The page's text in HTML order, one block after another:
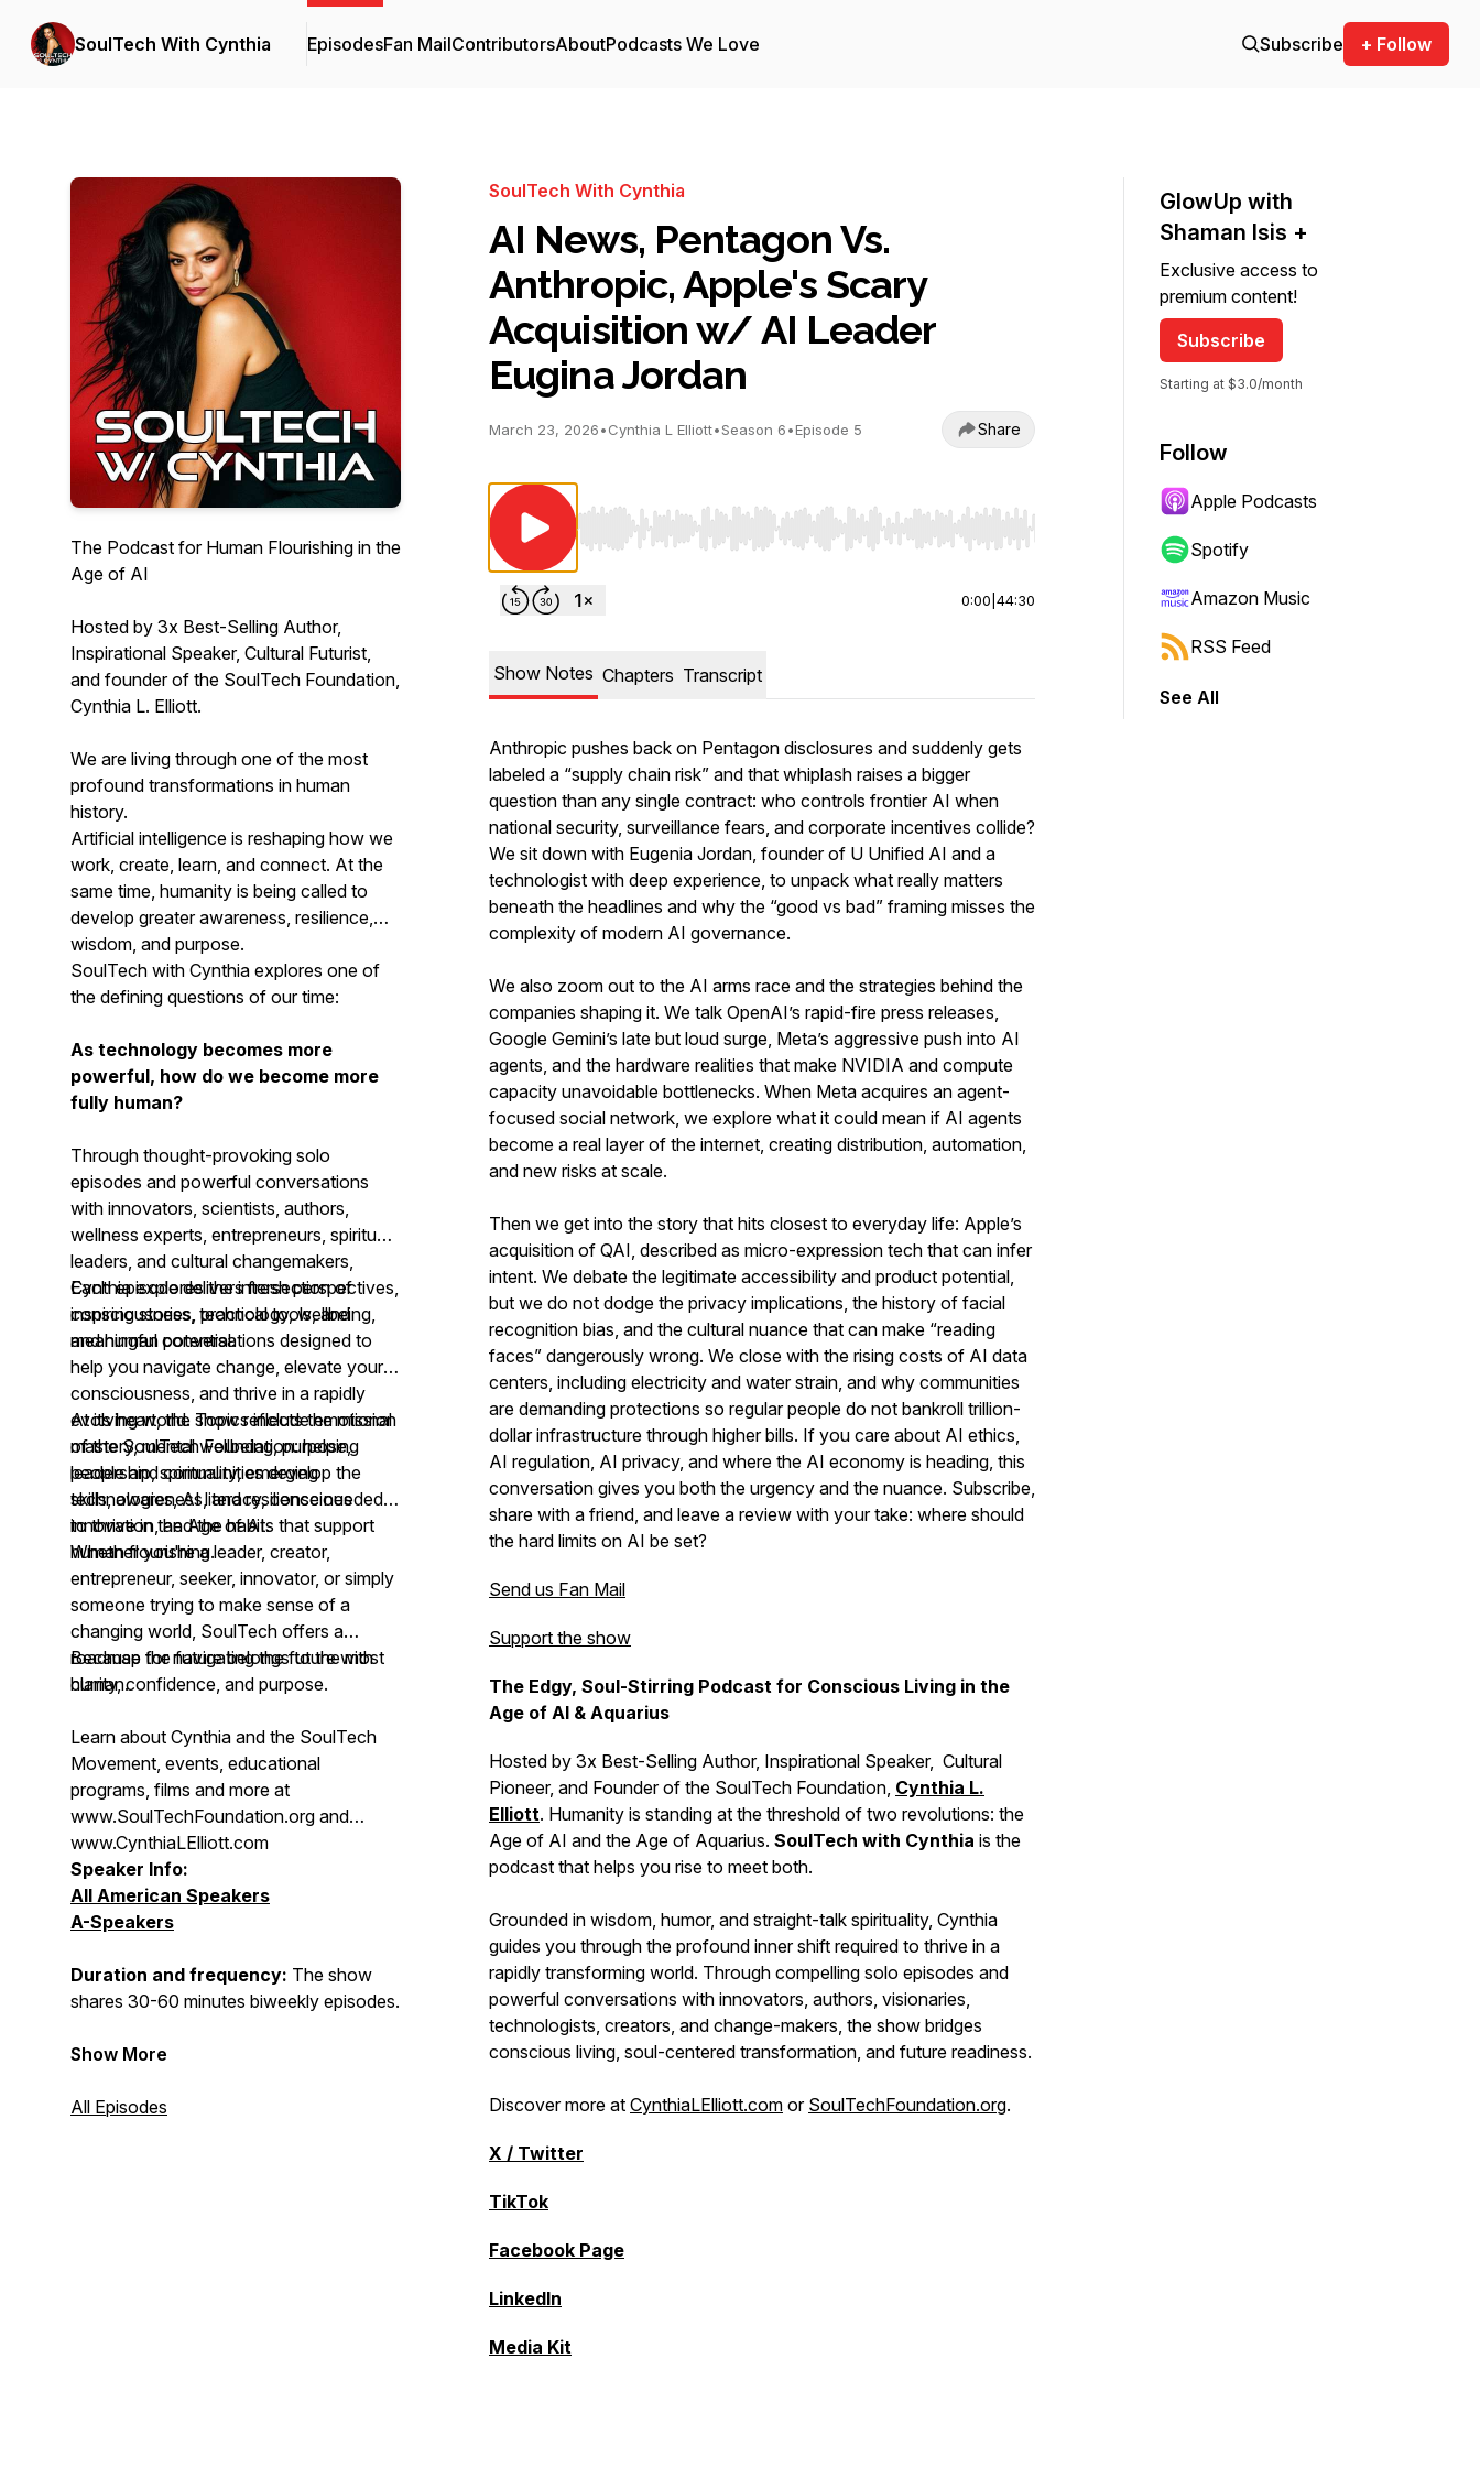
SoulTech With Cynthia EpisodesFan MailContributorsAboutPodcasts We Love Subscribe + Follow
The Podcast for Human Flourishing in the
Age of AI
Hosted by 3x Best-Selling Author,
Inspirational Speaker, Cultural Futurist,
and founder of the SoulTech Foundation,
Cynthia L. Elliott.
We are living through one of the most
profound transformations in human
history.
Artificial intelligence is reshaping how we
work, create, learn, and connect. At the
same time, humanity is being called to
develop greater awareness, resilience,
wisdom, and purpose.
SoulTech with Cynthia explores one of
the defining questions of our time:
As technology becomes more
powerful, how do we become more
fully human?
Through thought-provoking solo
episodes and powerful conversations
with innovators, scientists, authors,
wellness experts, entrepreneurs, spiritual
leaders, and cultural changemakers,
Cynthia explores the intersection of
consciousness, technology, wellbeing,
and human potential.
Each episode delivers fresh perspectives,
inspiring stories, practical tools, and
meaningful conversations designed to
help you navigate change, elevate your
consciousness, and thrive in a rapidly
evolving world. Topics include emotional
mastery, mental wellbeing, purpose,
leadership, spirituality, emerging
technologies, AI literacy, conscious
innovation, and the habits that support
human flourishing.
At its heart, the show reflects the mission
of the SoulTech Foundation: helping
people and communities develop the
skills, awareness, and resilience needed
to thrive in the Age of AI.
Whether you're a leader, creator,
entrepreneur, seeker, innovator, or simply
someone trying to make sense of a
changing world, SoulTech offers a
roadmap for navigating the future with
clarity, confidence, and purpose.
Because the future belongs to the most
human.
Learn about Cynthia and the SoulTech
Movement, events, educational
programs, films and more at
www.SoulTechFoundation.org and
www.CynthiaLElliott.com
Speaker Info:
All American Speakers
A-Speakers
Duration and frequency: The show
shares 30-60 minutes biweekly episodes.
Show More
All Episodes
SoulTech With Cynthia
AI News, Pentagon Vs.
Anthropic, Apple's Scary
Acquisition w/ AI Leader
Eugina Jordan
March 23, 2026•Cynthia L Elliott•Season 6•Episode 5 Share
Use Left/Right to seek, Home/End to jump to start or end. Hold shift to jump forward or backward.
0:00 44:30
Show Notes Chapters Transcript
Anthropic pushes back on Pentagon disclosures and suddenly gets
labeled a “supply chain risk” and that whiplash raises a bigger
question than any single contract: who controls frontier AI when
national security, surveillance fears, and corporate incentives collide?
We sit down with Eugenia Jordan, founder of U Unified AI and a
technologist with deep experience, to unpack what really matters
beneath the headlines and why the “good vs bad” framing misses the
complexity of modern AI governance.
We also zoom out to the AI arms race and the strategies behind the
companies shaping it. We talk OpenAI’s rapid-fire press releases,
Google Gemini’s late but loud surge, Meta’s aggressive push into AI
agents, and the hardware realities that make NVIDIA and compute
capacity unavoidable bottlenecks. When Meta acquires an agent-
focused social network, we explore what it could mean if AI agents
become a real layer of the internet, creating distribution, automation,
and new risks at scale.
Then we get into the story that hits closest to everyday life: Apple’s
acquisition of QAI, described as micro-expression tech that can infer
intent. We debate the legitimate accessibility and product potential,
but we do not dodge the privacy implications, the history of facial
recognition bias, and the cultural nuance that can make “reading
faces” dangerously wrong. We close with the rising costs of AI data
centers, including electricity and water strain, and why communities
are demanding protections so regular people do not bankroll trillion-
dollar infrastructure through higher bills. If you care about AI ethics,
AI regulation, AI privacy, and where the AI economy is heading, this
conversation gives you both the urgency and the nuance. Subscribe,
share with a friend, and leave a review with your take: where should
the hard limits on AI be set?
Send us Fan Mail
Support the show
The Edgy, Soul-Stirring Podcast for Conscious Living in the
Age of AI & Aquarius
Hosted by 3x Best-Selling Author, Inspirational Speaker, Cultural
Pioneer, and Founder of the SoulTech Foundation, Cynthia L.
Elliott. Humanity is standing at the threshold of two revolutions: the
Age of AI and the Age of Aquarius. SoulTech with Cynthia is the
podcast that helps you rise to meet both.
Grounded in wisdom, humor, and straight-talk spirituality, Cynthia
guides you through the profound inner shift required to thrive in a
rapidly transforming world. Through compelling solo episodes and
powerful conversations with innovators, authors, visionaries,
technologists, creators, and change-makers, the show bridges
conscious living, soul-centered transformation, and future readiness.
Discover more at CynthiaLElliott.com or SoulTechFoundation.org.
X / Twitter
TikTok
Facebook Page
LinkedIn
Media Kit
GlowUp with
Shaman Isis +
Exclusive access to
premium content!
Subscribe
Starting at $3.0/month
Follow
Apple Podcasts
Spotify
Amazon Music
RSS Feed
See All